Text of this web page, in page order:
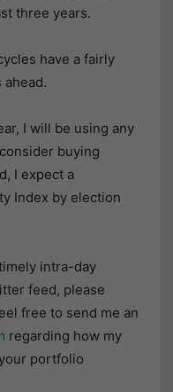
three years.
have a fairly
I will be using any
buying
I expect a
Index by election
intra-day
feed, please
free to send me an
regarding how my
portfolio